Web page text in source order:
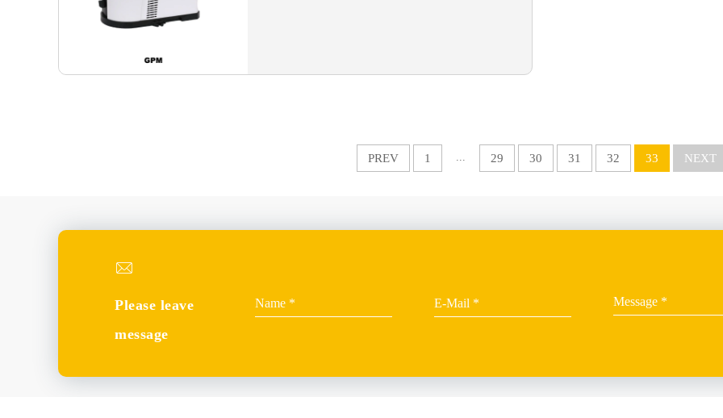
PREV 1 ... 29 30 31 32 33 NEXT
Please leave
message